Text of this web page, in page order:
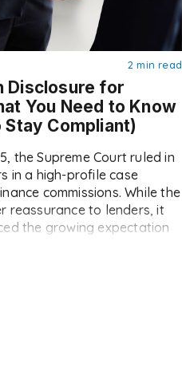
2 min read
Disclosure for
You Need to Know
Stay Compliant)
the Supreme Court ruled in
in a high-profile case
commissions. While the
reassurance to lenders, it
the growing expectation
going forward. At